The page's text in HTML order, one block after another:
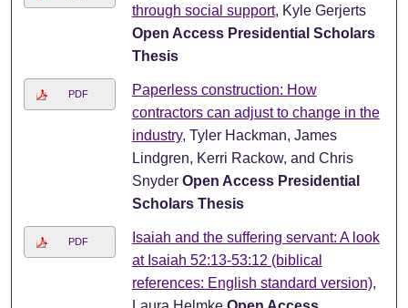
through social support, Kyle Gerjerts
Open Access Presidential Scholars
Thesis
PDF
Paperless construction: How
contractors can adjust to change in the
industry, Tyler Hackman, James
Lindgren, Kerri Rackow, and Chris
Snyder Open Access Presidential
Scholars Thesis
PDF
Isaiah and the suffering servant: A look
at Isaiah 52:13-53:12 (biblical
references: English standard version),